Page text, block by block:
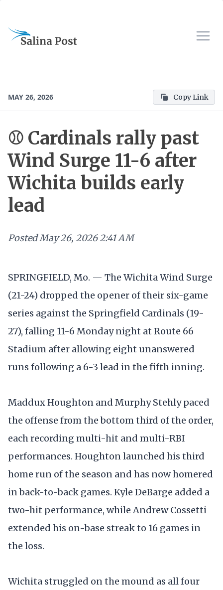
MAY 26, 2026 Copy Link
⚾️ Cardinals rally past
Wind Surge 11-6 after
Wichita builds early
lead
PostedMay 26, 2026 2:41 AM
SPRINGFIELD, Mo. — The Wichita Wind Surge
(21-24) dropped the opener of their six-game
series against the Springfield Cardinals (19-
27), falling 11-6 Monday night at Route 66
Stadium after allowing eight unanswered
runs following a 6-3 lead in the fifth inning.
Maddux Houghton and Murphy Stehly paced
the offense from the bottom third of the order,
each recording multi-hit and multi-RBI
performances. Houghton launched his third
home run of the season and has now homered
in back-to-back games. Kyle DeBarge added a
two-hit performance, while Andrew Cossetti
extended his on-base streak to 16 games in
the loss.
Wichita struggled on the mound as all four